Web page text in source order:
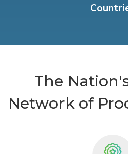
The
Network of